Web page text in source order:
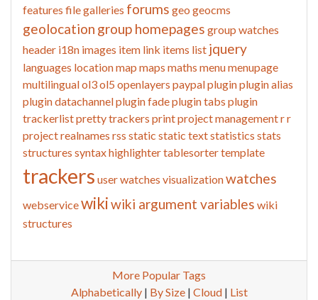
features file galleries forums geo geocms
geolocation group homepages group watches
header i18n images item link items list jquery
languages locationmap maps maths menumenupage
multilingualol3ol5 openlayers paypalpluginplugin alias
plugin datachannelplugin fadeplugin tabs plugin
trackerlistpretty trackers printproject managementrr
projectrealnames rss static static textstatistics stats
structures syntax highlightertablesortertemplate
trackers user watches visualizationwatches
webservicewikiwiki argument variables wiki
structures
More Popular Tags
Alphabetically| By Size| Cloud| List